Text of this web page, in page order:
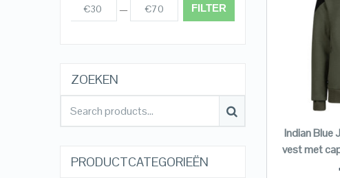
Indian Blue
vest met
FILTER
€30 — €70
ZOEKEN
PRODUCTCATEGORIEËN